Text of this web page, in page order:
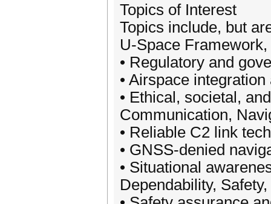
Topics of Interest
Topics include, but
U-Space
• Regulatory and
• Airspace
• Ethical, societal,
Communication,
• Reliable C2 link
• GNSS-denied
• Situational
Dependability,